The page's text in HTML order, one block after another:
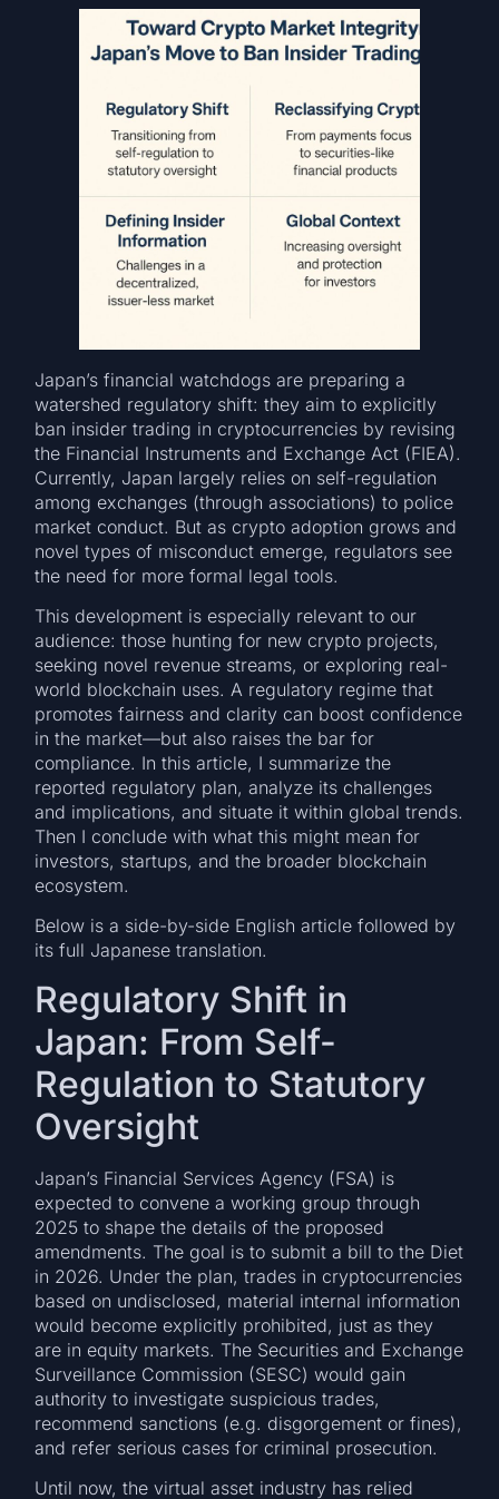
Japan’s financial watchdogs are preparing a
watershed regulatory shift: they aim to explicitly
ban insider trading in cryptocurrencies by revising
the Financial Instruments and Exchange Act (FIEA).
Currently, Japan largely relies on self-regulation
among exchanges (through associations) to police
market conduct. But as crypto adoption grows and
novel types of misconduct emerge, regulators see
the need for more formal legal tools.
This development is especially relevant to our
audience: those hunting for new crypto projects,
seeking novel revenue streams, or exploring real-
world blockchain uses. A regulatory regime that
promotes fairness and clarity can boost confidence
in the market—but also raises the bar for
compliance. In this article, I summarize the
reported regulatory plan, analyze its challenges
and implications, and situate it within global trends.
Then I conclude with what this might mean for
investors, startups, and the broader blockchain
ecosystem.
Below is a side-by-side English article followed by
its full Japanese translation.
Regulatory Shift in
Japan: From Self-
Regulation to Statutory
Oversight
Japan’s Financial Services Agency (FSA) is
expected to convene a working group through
2025 to shape the details of the proposed
amendments. The goal is to submit a bill to the Diet
in 2026. Under the plan, trades in cryptocurrencies
based on undisclosed, material internal information
would become explicitly prohibited, just as they
are in equity markets. The Securities and Exchange
Surveillance Commission (SESC) would gain
authority to investigate suspicious trades,
recommend sanctions (e.g. disgorgement or fines),
and refer serious cases for criminal prosecution.
Until now, the virtual asset industry has relied